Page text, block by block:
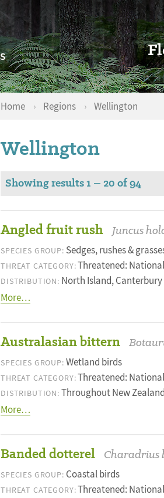
Home › Regions › Wellington
Wellington
Showing results 1 – 20 of 94
Angled fruit rush Juncus
SPECIES GROUP: Sedges, rushes &
THREAT CATEGORY:Threatened:
DISTRIBUTION: North Island, Canterbury
More…
Australasian bittern
SPECIES GROUP: Wetland birds
THREAT CATEGORY:Threatened:
DISTRIBUTION: Throughout New Zealand
More…
Banded dotterel Charadrius
SPECIES GROUP: Coastal birds
THREAT CATEGORY:Threatened: